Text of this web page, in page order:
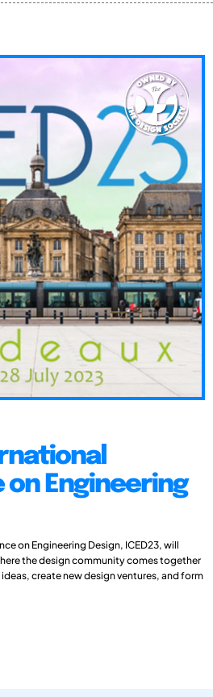
Engineering
on Engineering Design, ICED23, will
the design community comes together
create new design ventures, and form